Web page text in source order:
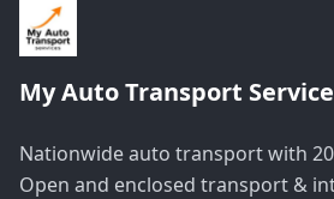
My Auto Transport
Nationwide auto transport with
Open and enclosed transport &